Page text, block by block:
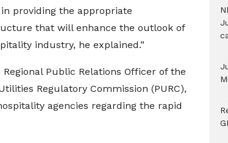
providing the appropriate
that will enhance the outlook of
industry, he explained.”
Regional Public Relations Officer of the
Regulatory Commission (PURC),
agencies regarding the rapid